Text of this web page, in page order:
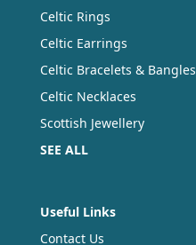
Celtic Rings
Celtic Earrings
Celtic Bracelets & Bangles
Celtic Necklaces
Scottish Jewellery
SEE ALL
Useful Links
Contact Us